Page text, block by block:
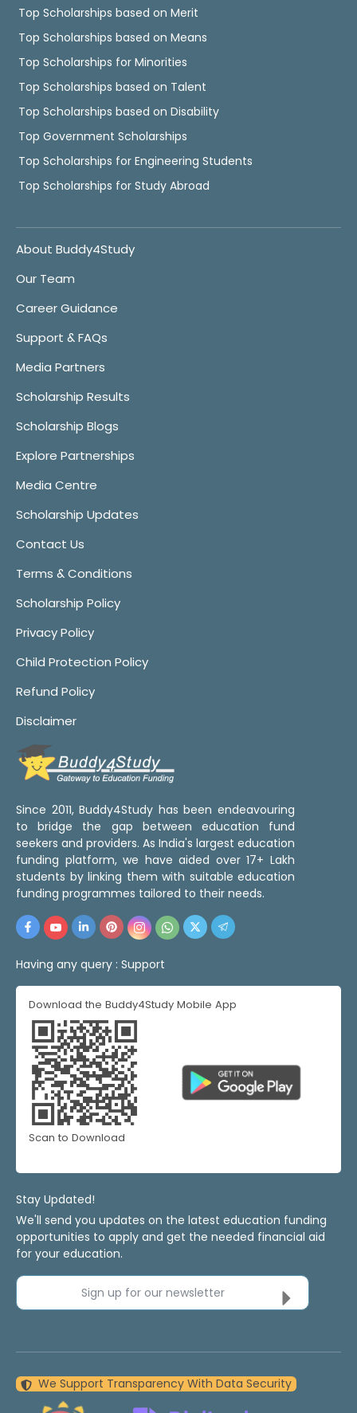
Top Scholarships based on Merit
Top Scholarships based on Means
Top Scholarships for Minorities
Top Scholarships based on Talent
Top Scholarships based on Disability
Top Government Scholarships
Top Scholarships for Engineering Students
Top Scholarships for Study Abroad
About Buddy4Study
Our Team
Career Guidance
Support & FAQs
Media Partners
Scholarship Results
Scholarship Blogs
Explore Partnerships
Media Centre
Scholarship Updates
Contact Us
Terms & Conditions
Scholarship Policy
Privacy Policy
Child Protection Policy
Refund Policy
Disclaimer
Since 2011, Buddy4Study has been endeavouring
to bridge the gap between education fund
seekers and providers. As India's largest education
funding platform, we have aided over 17+ Lakh
students by linking them with suitable education
funding programmes tailored to their needs.
Having any query : Support
Download the Buddy4Study Mobile App
Scan to Download
Stay Updated!
We'll send you updates on the latest education funding
opportunities to apply and get the needed financial aid
for your education.
Sign up for our newsletter
We Support Transparency With Data Security